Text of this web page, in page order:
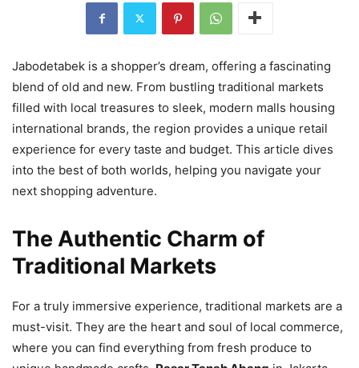
Jabodetabek is a shopper’s dream, offering a fascinating
blend of old and new. From bustling traditional markets
filled with local treasures to sleek, modern malls housing
international brands, the region provides a unique retail
experience for every taste and budget. This article dives
into the best of both worlds, helping you navigate your
next shopping adventure.
The Authentic Charm of
Traditional Markets
For a truly immersive experience, traditional markets are a
must-visit. They are the heart and soul of local commerce,
where you can find everything from fresh produce to